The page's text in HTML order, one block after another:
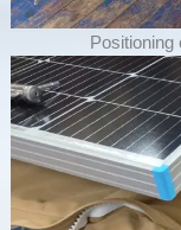
Positioning